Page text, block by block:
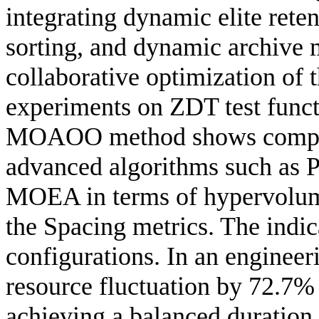
integrating dynamic elite
sorting, and dynamic archive
collaborative optimization of
experiments on ZDT test
MOAOO method shows
advanced algorithms such
MOEA in terms of
the Spacing metrics. The
configurations. In an
resource fluctuation by